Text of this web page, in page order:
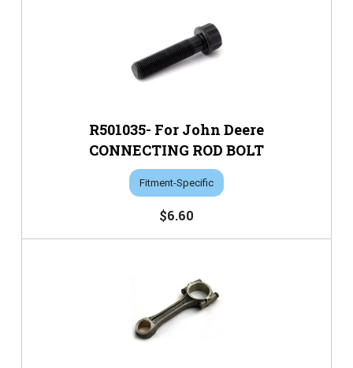
R501035- For John Deere
CONNECTING ROD BOLT
Fitment-Specific
$6.60